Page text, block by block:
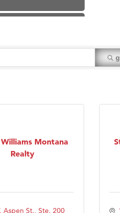
Montana
Realty
Aspen St., Ste. 200